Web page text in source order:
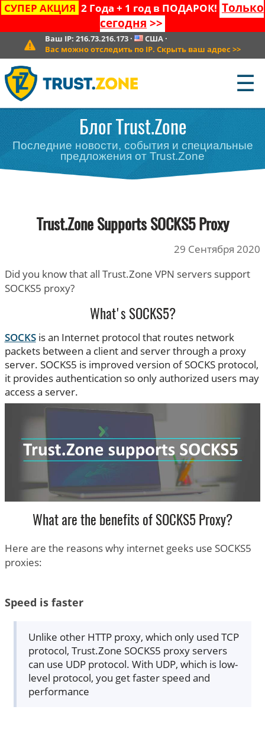
СУПЕР АКЦИЯ 2 Года + 1 год в ПОДАРОК! Только
сегодня >>
Ваш IP: 216.73.216.173· США·
Вас можно отследить по IP. Скрыть ваш адрес >>
☰
Блог Trust.Zone
Последние новости, события и специальные
предложения от Trust.Zone
Trust.Zone Supports SOCKS5 Proxy
29 Сентября 2020
Did you know that all Trust.Zone VPN servers support
SOCKS5 proxy?
What's SOCKS5?
SOCKSis an Internet protocol that routes network
packets between a client and server through a proxy
server. SOCKS5 is improved version of SOCKS protocol,
it provides authentication so only authorized users may
access a server.
What are the benefits of SOCKS5 Proxy?
Here are the reasons why internet geeks use SOCKS5
proxies:
Speed is faster
Unlike other HTTP proxy, which only used TCP
protocol, Trust.Zone SOCKS5 proxy servers
can use UDP protocol. With UDP, which is low-
level protocol, you get faster speed and
performance